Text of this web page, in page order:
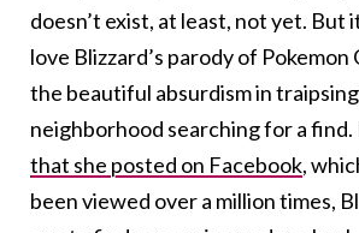
doesn’t exist, at least, not yet. But
love Blizzard’s parody of Pokemon
the beautiful absurdism in
neighborhood searching for a find.
that she posted on Facebook,
been viewed over a million times,